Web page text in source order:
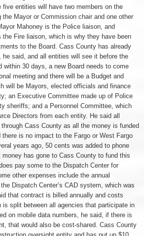
five entities will have two members on the
the Mayor or Commission chair and one other
Mahoney is the Police liaison, and
Fire liaison, which is why they have been
to the Board. Cass County has already
he said, and all entities will see it before the
within 30 days, a new Board needs to come
meeting and there will be a Budget and
will be Mayors, elected officials and finance
an Executive Committee made up of Police
sheriffs; and a Personnel Committee, which
Directors from each entity. He said all
Cass County as all the money is funded
is no impact to the Fargo or West Fargo
years ago, 50 cents was added to phone
has gone to Cass County to fund this
pay some to the Dispatch Center for
other expenses include the annual
Dispatch Center’s CAD system, which was
that contract is billed annually and costs
is split between all agencies that participate in
on mobile data numbers, he said, if there is
that would also be cost-shared. Cass County